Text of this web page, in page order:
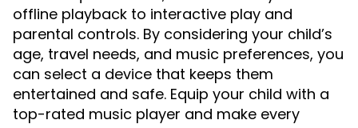
offline playback to interactive play and
parental controls. By considering your child’s
age, travel needs, and music preferences, you
can select a device that keeps them
entertained and safe. Equip your child with a
top-rated music player and make every